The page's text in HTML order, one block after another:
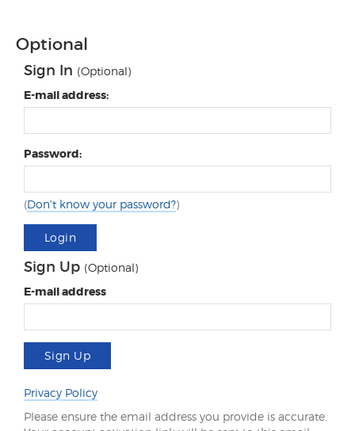
Optional
Sign In (Optional)
E-mail address:
Password:
(Don't know your password?)
Login
Sign Up (Optional)
E-mail address
Sign Up
Privacy Policy
Please ensure the email address you provide is accurate.